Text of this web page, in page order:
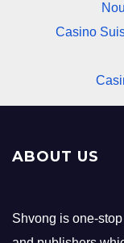
Casino
ABOUT US
Shvong is one-